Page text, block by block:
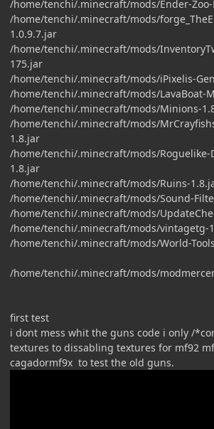
/home/tenchi/.minecraft/mods/Ender-
/home/tenchi/.minecraft/mods/
1.0.9.7.jar
/home/tenchi/.minecraft/mods/
175.jar
/home/tenchi/.minecraft/mods/iPixelis-
/home/tenchi/.minecraft/mods/LavaBoat-
/home/tenchi/.minecraft/mods/Minions-
/home/tenchi/.minecraft/mods/
1.8.jar
/home/tenchi/.minecraft/mods/Roguelike-
1.8.jar
/home/tenchi/.minecraft/mods/Ruins-
/home/tenchi/.minecraft/mods/Sound-
/home/tenchi/.minecraft/mods/
/home/tenchi/.minecraft/mods/vintagetg-
/home/tenchi/.minecraft/mods/World-
/home/tenchi/.minecraft/mods/
first test
i dont mess whit the guns code i only /
textures to dissabling textures for mf92
cagadormf9x to test the old guns.